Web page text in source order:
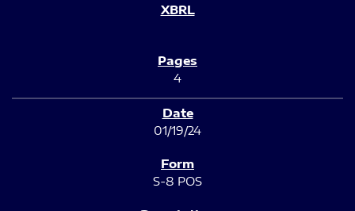
4
01/19/24
S-8 POS